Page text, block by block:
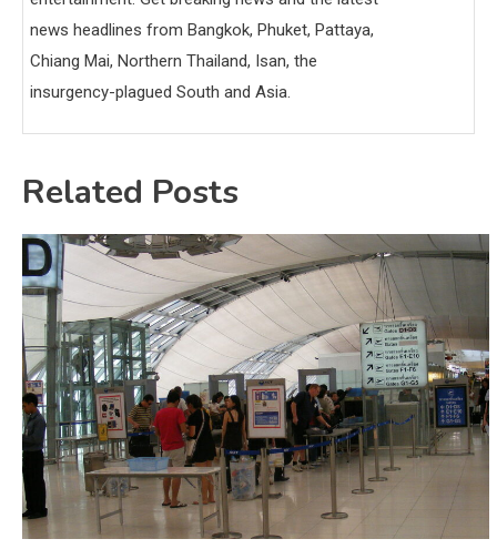
news headlines from Bangkok, Phuket, Pattaya,
Chiang Mai, Northern Thailand, Isan, the
insurgency-plagued South and Asia.
Related Posts